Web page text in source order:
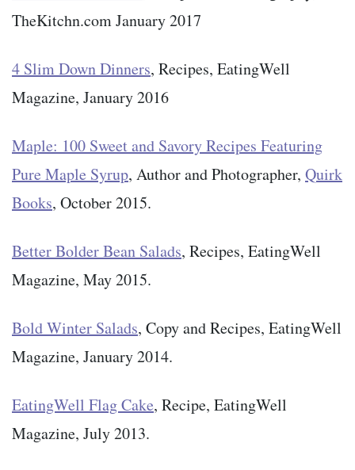
TheKitchn.com January 2017
4 Slim Down Dinners, Recipes, EatingWell
Magazine, January 2016
Maple: 100 Sweet and Savory Recipes Featuring
Pure Maple Syrup, Author and Photographer, Quirk
Books, October 2015.
Better Bolder Bean Salads, Recipes, EatingWell
Magazine, May 2015.
Bold Winter Salads, Copy and Recipes, EatingWell
Magazine, January 2014.
EatingWell Flag Cake, Recipe, EatingWell
Magazine, July 2013.